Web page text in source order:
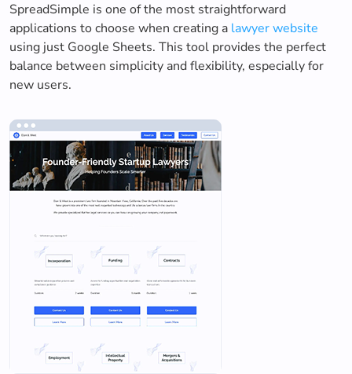
SpreadSimple is one of the most straightforward
applications to choose when creating a lawyer website
using just Google Sheets. This tool provides the perfect
balance between simplicity and flexibility, especially for
new users.